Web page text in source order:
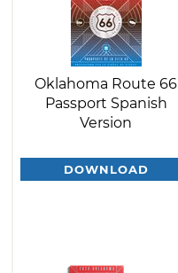
Oklahoma Route 66
Passport Spanish
Version
DOWNLOAD